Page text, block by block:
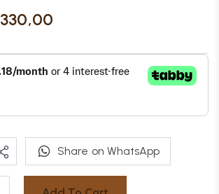
330,00
Share on WhatsApp